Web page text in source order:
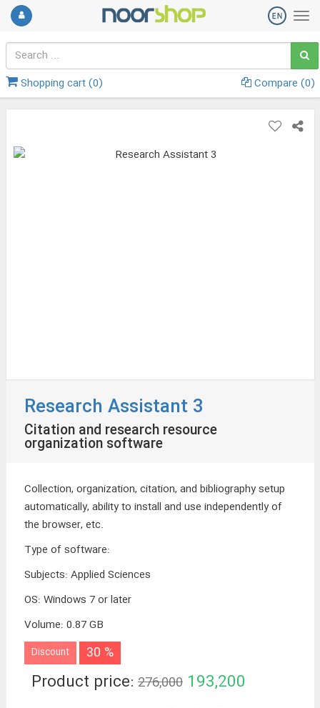
Shopping cart (0) Compare (0)
Research Assistant 3
Citation and research resource
organization software
Collection, organization, citation, and bibliography setup
automatically, ability to install and use independently of
the browser, etc.
Type of software:
Subjects: Applied Sciences
OS: Windows 7 or later
Volume: 0.87 GB
Discount 30 %
Product price: 276,000 193,200